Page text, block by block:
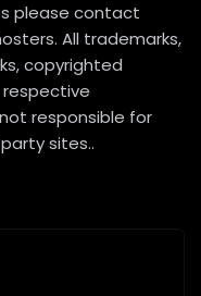
please contact
All trademarks,
copyrighted
respective
responsible for
sites..